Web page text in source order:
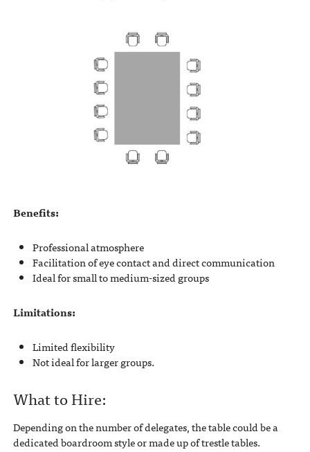
Benefits:
Professional atmosphere
Facilitation of eye contact and direct communication
Ideal for small to medium-sized groups
Limitations:
Limited flexibility
Not ideal for larger groups.
What to Hire:
Depending on the number of delegates, the table could be a
dedicated boardroom style or made up of trestle tables.